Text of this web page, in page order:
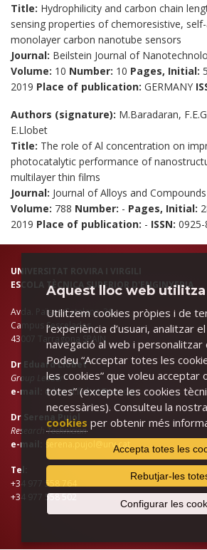
Title: Hydrophilicity and carbon chain
sensing properties of chemoresistive,
monolayer carbon nanotube sensors
Journal: Beilstein Journal of
Volume: 10 Number: 10 Pages, Initial:
2019 Place of publication: GERMANY
Authors (signature): M.Baradaran,
E.Llobet
Title: The role of Al concentration on
photocatalytic performance of
multilayer thin films
Journal: Journal of Alloys and Compounds
Volume: 788 Number: - Pages, Initial:
2019 Place of publication: - ISSN: 0925-
UNIVERSITAT ROVIRA I VIRGILI
ESCOLA TÈCNICA SUPERIOR D'ENGINYERIA
Avda. Països Catalans, 26.
Campus Sescelades
43007 Tarragona SPAIN
Dr Eduard Llobet
Group Leader
e-mail: eduard.llobet@urv.cat
Dr Serena Pujol
Research Technician
e-mail:
serena.pujol@urv.cat
Tel:
+34 977 558 764
+34 977 558 502
Aquest lloc web
Utilitzem cookies pròpies i de
l’experiència d’usuari, analitzar
navegació al web i personalitzar
Podeu “Acceptar totes les
les cookies” que voleu acceptar
totes” (excepte les cookies
necessàries). Consulteu la nostra
cookies per obtenir més
Accepta totes les
Rebutjar-les
Configurar les